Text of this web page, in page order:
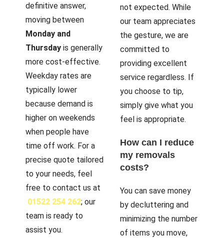
definitive answer,
moving between
Monday and
Thursday is generally
more cost-effective.
Weekday rates are
typically lower
because demand is
higher on weekends
when people have
time off work. For a
precise quote tailored
to your needs, feel
free to contact us at
01522 254 262; our
team is ready to
assist you.
not expected. While
our team appreciates
the gesture, we are
committed to
providing excellent
service regardless. If
you choose to tip,
simply give what you
feel is appropriate.
How can I reduce
my removals
costs?
You can save money
by decluttering and
minimizing the number
of items you move,